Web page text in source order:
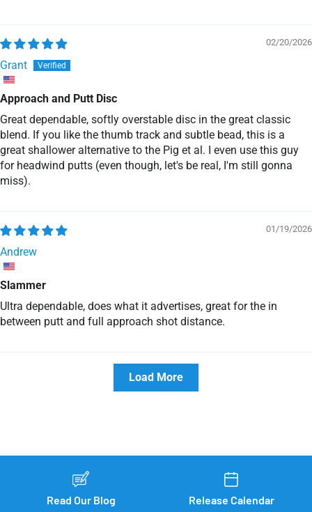
02/20/2026
Grant
Approach and Putt Disc
Great dependable, softly overstable disc in the great classic
blend. If you like the thumb track and subtle bead, this is a
great shallower alternative to the Pig et al. I even use this guy
for headwind putts (even though, let's be real, I'm still gonna
miss).
01/19/2026
Andrew
Slammer
Ultra dependable, does what it advertises, great for the in
between putt and full approach shot distance.
Load More
Read Our Blog Release Calendar